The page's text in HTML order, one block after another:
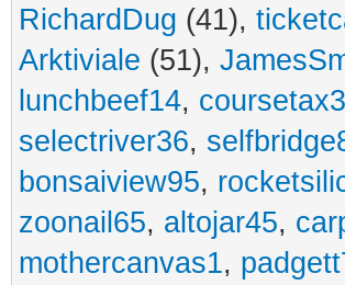
RichardDug (41),
Arktiviale (51),
lunchbeef14, coursetax3
selectriver36,
bonsaiview95,
zoonail65, altojar45,
mothercanvas1,